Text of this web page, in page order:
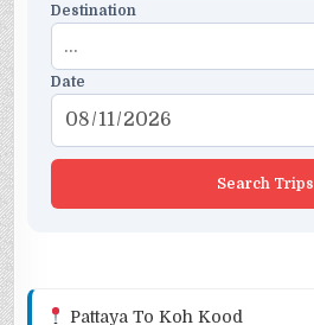
Destination
Date
Search Trips
Pattaya To Koh Kood